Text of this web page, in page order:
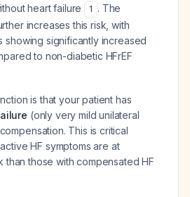
heart failure 1 . The
increases this risk, with
showing significantly increased
to non-diabetic HFrEF
is that your patient has
(only very mild unilateral
This is critical
HF symptoms are at
than those with compensated HF